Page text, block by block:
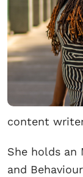
content
She holds an
and